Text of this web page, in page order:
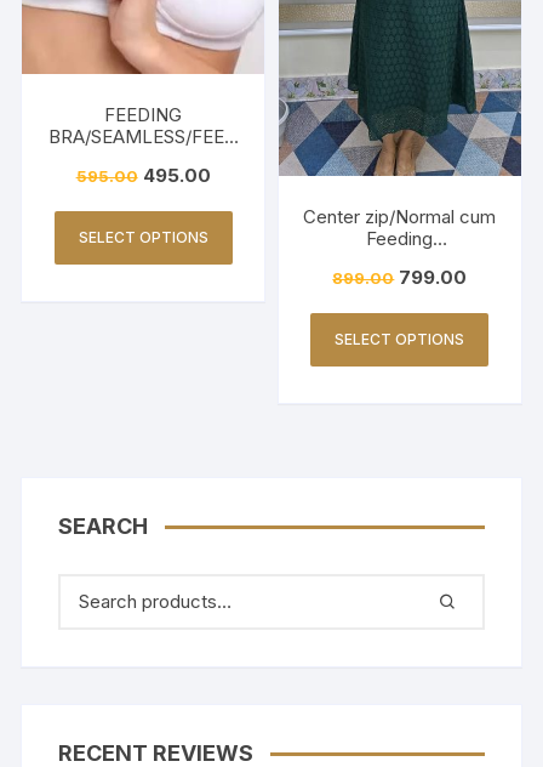
FEEDING
BRA/SEAMLESS/FEED
595.00 495.00
SELECT OPTIONS
Center zip/Normal cum
Feeding
roidery-Dark Green
899.00 799.00
SELECT OPTIONS
SEARCH
RECENT REVIEWS